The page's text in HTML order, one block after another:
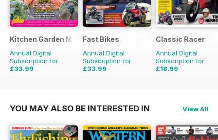
Kitchen Garden Magazine
Annual Digital
Subscription for
£33.99
Fast Bikes
Annual Digital
Subscription for
£33.99
Classic Racer
Annual Digital
Subscription for
£18.99
YOU MAY ALSO BE INTERESTED IN View All